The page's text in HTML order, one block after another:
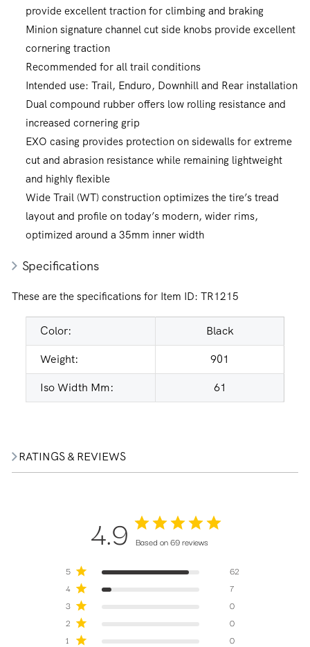
provide excellent traction for climbing and braking
Minion signature channel cut side knobs provide excellent
cornering traction
Recommended for all trail conditions
Intended use: Trail, Enduro, Downhill and Rear installation
Dual compound rubber offers low rolling resistance and
increased cornering grip
EXO casing provides protection on sidewalls for extreme
cut and abrasion resistance while remaining lightweight
and highly flexible
Wide Trail (WT) construction optimizes the tire’s tread
layout and profile on today’s modern, wider rims,
optimized around a 35mm inner width
Specifications
These are the specifications for Item ID: TR1215
Color:
Black
Weight:
901
Iso Width Mm:
61
RATINGS & REVIEWS
4.9 Based on 69 reviews
5
62
4
7
3
0
2
0
1
0